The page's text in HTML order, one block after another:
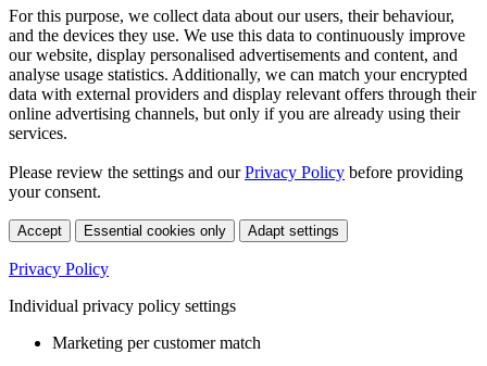
For this purpose, we collect data about our users, their behaviour,
and the devices they use. We use this data to continuously improve
our website, display personalised advertisements and content, and
analyse usage statistics. Additionally, we can match your encrypted
data with external providers and display relevant offers through their
online advertising channels, but only if you are already using their
services.
Please review the settings and ourPrivacy Policy before providing
your consent.
Accept Essential cookies only Adapt settings
Privacy Policy
Individual privacy policy settings
Marketing per customer match